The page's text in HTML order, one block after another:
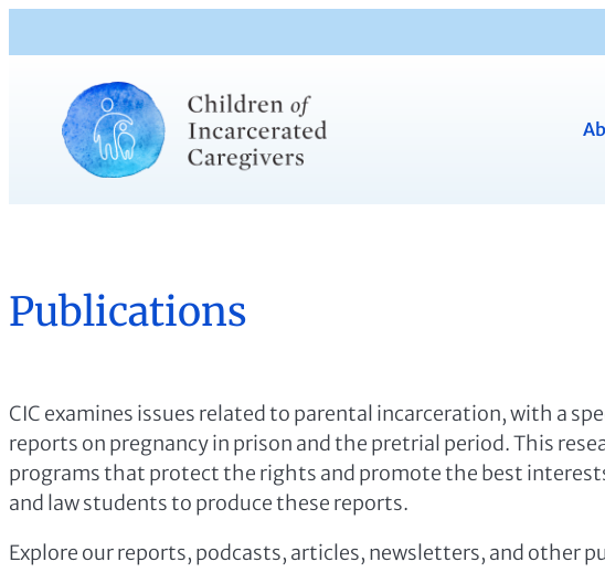
Publications
CIC examines issues related to parental incarceration, with a
reports on pregnancy in prison and the pretrial period. This
programs that protect the rights and promote the best
and law students to produce these reports.
Explore our reports, podcasts, articles, newsletters, and other